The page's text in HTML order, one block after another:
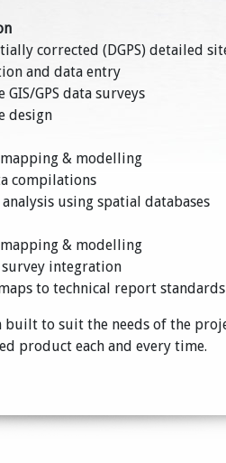
corrected (DGPS) detailed
and data entry
GIS/GPS data surveys
design
& modelling
compilations
using spatial databases
& modelling
survey integration
to technical report standards
built to suit the needs of the
product each and every time.